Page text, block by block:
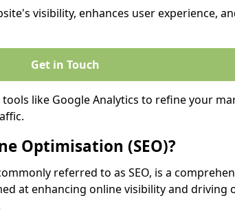
visibility, enhances user experience,
Get in Touch
tools like Google Analytics to refine your
Optimisation (SEO)?
referred to as SEO, is a
at enhancing online visibility and driving